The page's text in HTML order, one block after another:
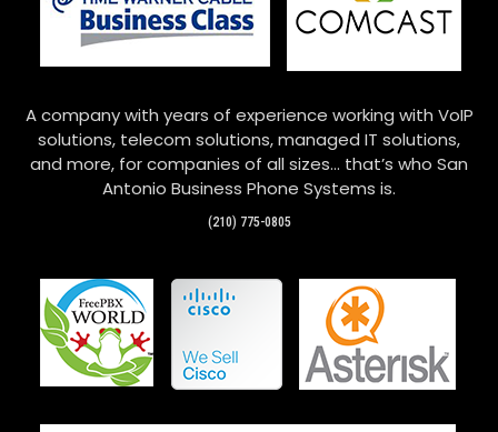
A company with years of experience working with VoIP
solutions, telecom solutions, managed IT solutions,
and more, for companies of all sizes… that’s who San
Antonio Business Phone Systems is.
(210) 775-0805